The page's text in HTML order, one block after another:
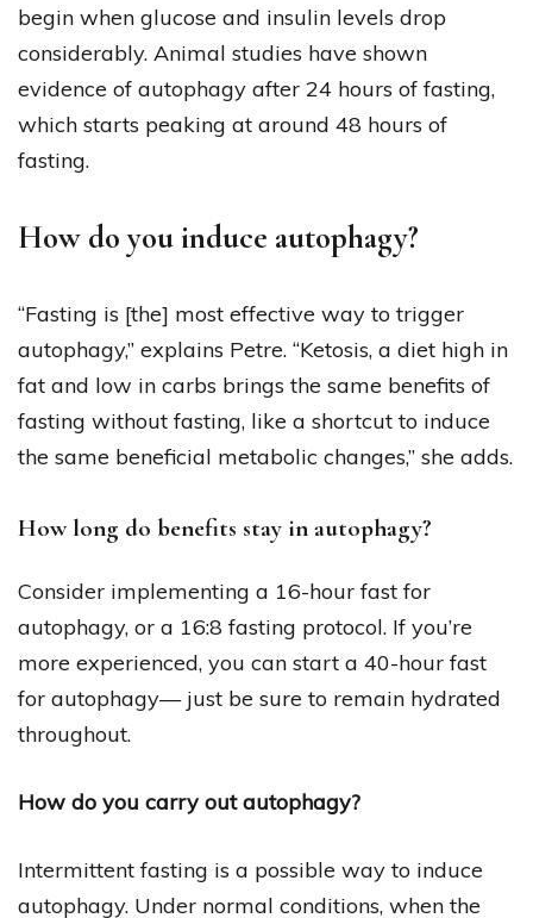
begin when glucose and insulin levels drop
considerably. Animal studies have shown
evidence of autophagy after 24 hours of fasting,
which starts peaking at around 48 hours of
fasting.
How do you induce autophagy?
“Fasting is [the] most effective way to trigger
autophagy,” explains Petre. “Ketosis, a diet high in
fat and low in carbs brings the same benefits of
fasting without fasting, like a shortcut to induce
the same beneficial metabolic changes,” she adds.
How long do benefits stay in autophagy?
Consider implementing a 16-hour fast for
autophagy, or a 16:8 fasting protocol. If you’re
more experienced, you can start a 40-hour fast
for autophagy— just be sure to remain hydrated
throughout.
How do you carry out autophagy?
Intermittent fasting is a possible way to induce
autophagy. Under normal conditions, when the